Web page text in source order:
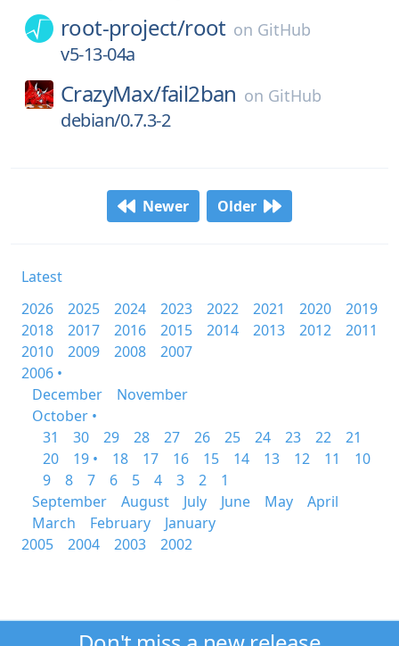
root-project/root on GitHub
v5-13-04a
CrazyMax/fail2ban on GitHub
debian/0.7.3-2
Newer Older
Latest
2026
2025 2024 2023 2022 2021 2020
2019
2018
2017 2016 2015 2014 2013 2012
2011
2010
2009 2008
2007
2006 •
December
November
October •
31
30 29 28 27 26 25 24 23 22
21
20
19 • 18 17 16 15 14 13 12 11
10
9
8 7 6 5 4 3 2
1
September
August July June May
April
March
February
January
2005
2004 2003 2002